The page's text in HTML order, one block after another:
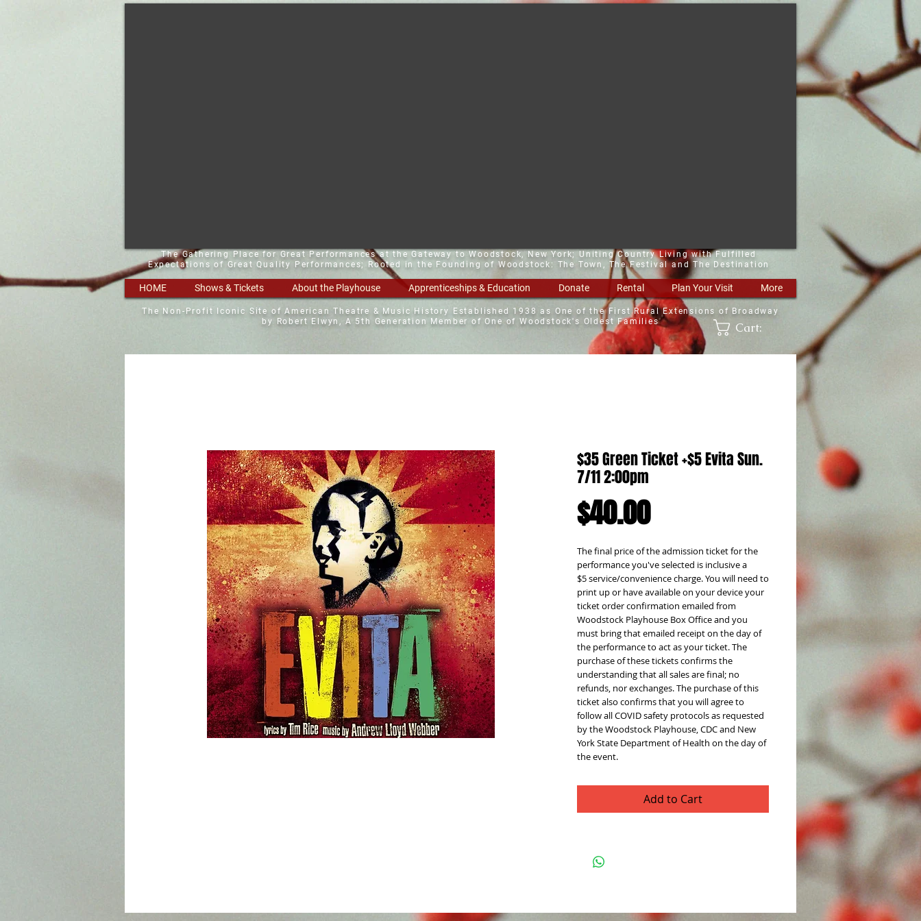
The Gathering Place for Great Performances at the Gateway to Woodstock, New York; Uniting Country Living with Fulfilled
Expectations of Great Quality Performances; Rooted in the Founding of Woodstock: The Town, The Festival and The Destination
HOME Shows & Tickets About the Playhouse Apprenticeships & Education Donate Rental Plan Your Visit More
The Non-Profit Iconic Site of American Theatre & Music History
Established 1938 as One of the First Rural Extensions of Broadway
by Robert Elwyn, A 5th Generation Member of One of Woodstock's Oldest Families
Cart:
$35 Green Ticket +$5 Evita Sun.
7/11 2:00pm
$40.00Price
The final price of the admission ticket for the
performance you've selected is inclusive a
$5 service/convenience charge. You will need to
print up or have available on your device your
ticket order confirmation emailed from
Woodstock Playhouse Box Office and you
must bring that emailed receipt on the day of
the performance to act as your ticket. The
purchase of these tickets confirms the
understanding that all sales are final; no
refunds, nor exchanges. The purchase of this
ticket also confirms that you will agree to
follow all COVID safety protocols as requested
by the Woodstock Playhouse, CDC and New
York State Department of Health on the day of
the event.
Add to Cart